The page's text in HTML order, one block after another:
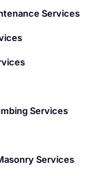
Services
Services
Services